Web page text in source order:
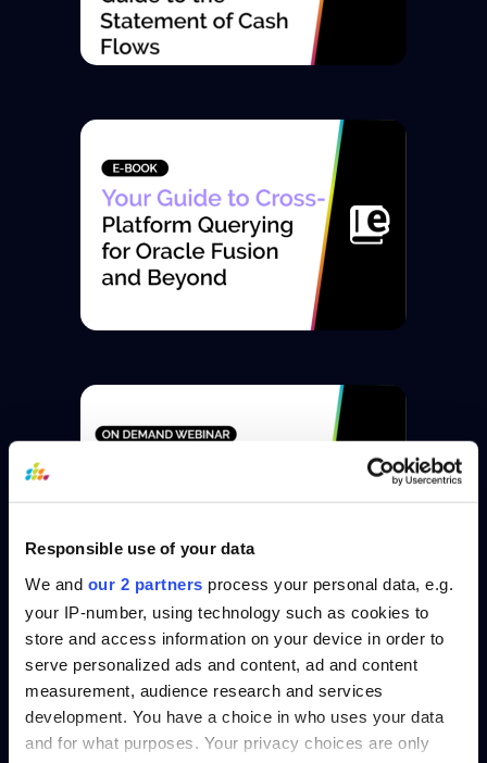
Responsible use of your data
We and our 2 partners process your personal data, e.g.
your IP-number, using technology such as cookies to
store and access information on your device in order to
serve personalized ads and content, ad and content
measurement, audience research and services
development. You have a choice in who uses your data
and for what purposes. Your privacy choices are only